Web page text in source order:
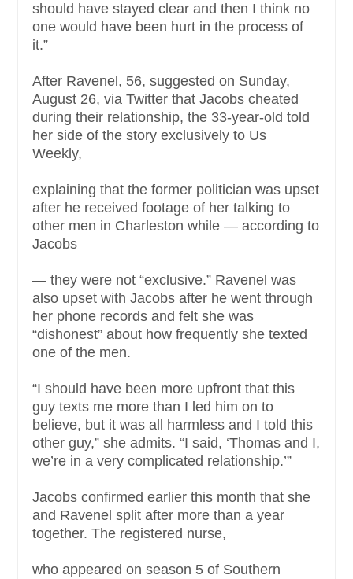
should have stayed clear and then I think no
one would have been hurt in the process of
it.”
After Ravenel, 56, suggested on Sunday,
August 26, via Twitter that Jacobs cheated
during their relationship, the 33-year-old told
her side of the story exclusively to Us
Weekly,
explaining that the former politician was upset
after he received footage of her talking to
other men in Charleston while — according to
Jacobs
— they were not “exclusive.” Ravenel was
also upset with Jacobs after he went through
her phone records and felt she was
“dishonest” about how frequently she texted
one of the men.
“I should have been more upfront that this
guy texts me more than I led him on to
believe, but it was all harmless and I told this
other guy,” she admits. “I said, ‘Thomas and I,
we’re in a very complicated relationship.’”
Jacobs confirmed earlier this month that she
and Ravenel split after more than a year
together. The registered nurse,
who appeared on season 5 of Southern